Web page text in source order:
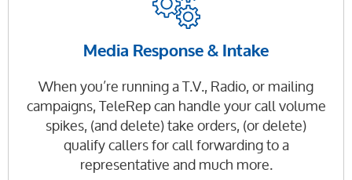
Media Response & Intake
When you’re running a T.V., Radio, or mailing
campaigns, TeleRep can handle your call volume
spikes, (and delete) take orders, (or delete)
qualify callers for call forwarding to a
representative and much more.